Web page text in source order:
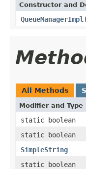
Constructor and
QueueManagerImpl (
All Methods
Modifier and Type
static boolean
static boolean
SimpleString
static boolean